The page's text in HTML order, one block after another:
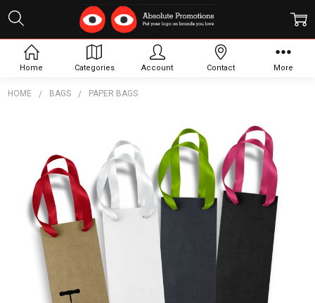
HOME BAGS PAPER BAGS
Wine
Ribbon
Handle
Paper
Home Categories Account Contact More